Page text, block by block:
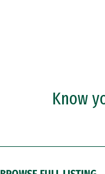
Know